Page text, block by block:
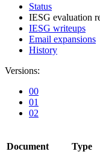
Status
IESG evaluation
IESG writeups
Email expansions
History
Versions:
00
01
02
Document Type